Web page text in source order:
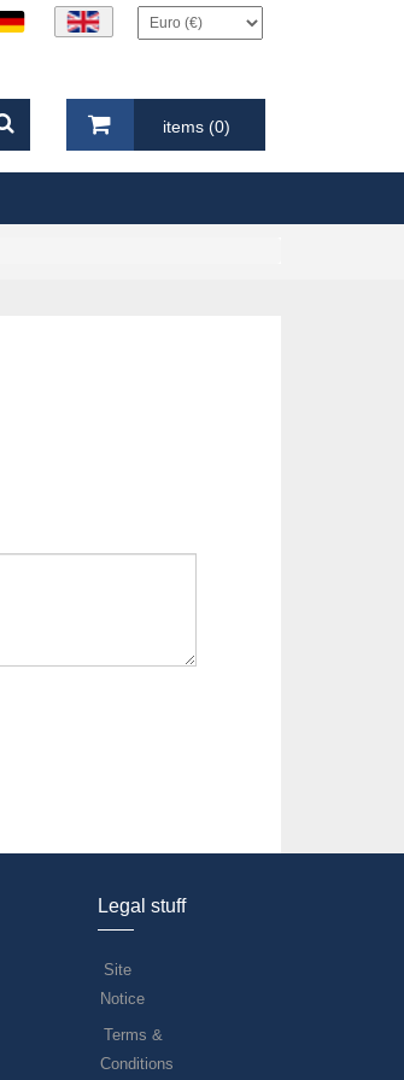
items (0)
Legal stuff
Site
Notice
Terms &
Conditions